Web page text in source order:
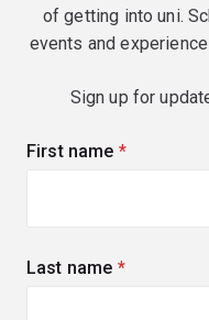
of getting into uni.
events and
Sign up for
First name (required)
Last name (required)